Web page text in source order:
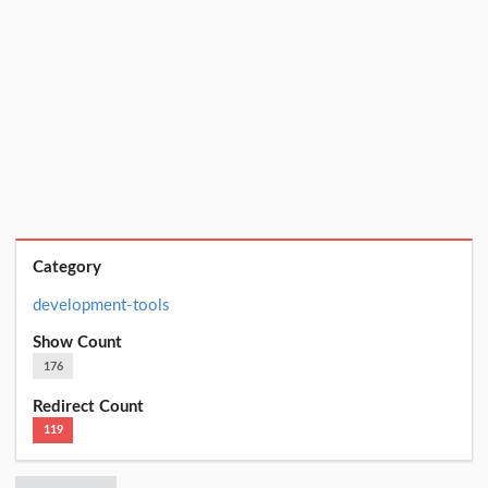
Category
development-tools
Show Count
176
Redirect Count
119